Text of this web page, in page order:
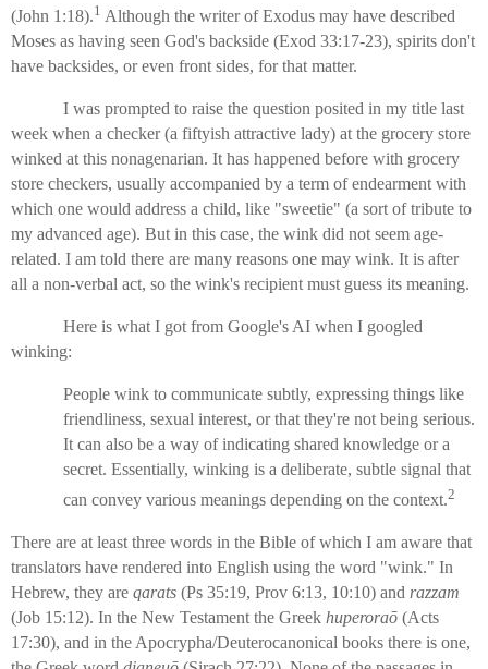
(John 1:18).1 Although the writer of Exodus may have described
Moses as having seen God's backside (Exod 33:17-23), spirits don't
have backsides, or even front sides, for that matter.
I was prompted to raise the question posited in my title last
week when a checker (a fiftyish attractive lady) at the grocery store
winked at this nonagenarian. It has happened before with grocery
store checkers, usually accompanied by a term of endearment with
which one would address a child, like "sweetie" (a sort of tribute to
my advanced age). But in this case, the wink did not seem age-
related. I am told there are many reasons one may wink. It is after
all a non-verbal act, so the wink's recipient must guess its meaning.
Here is what I got from Google's AI when I googled
winking:
People wink to communicate subtly, expressing things like
friendliness, sexual interest, or that they're not being serious.
It can also be a way of indicating shared knowledge or a
secret. Essentially, winking is a deliberate, subtle signal that
can convey various meanings depending on the context.2
There are at least three words in the Bible of which I am aware that
translators have rendered into English using the word "wink." In
Hebrew, they are qarats (Ps 35:19, Prov 6:13, 10:10) and razzam
(Job 15:12). In the New Testament the Greek huperoraō (Acts
17:30), and in the Apocrypha/Deuterocanonical books there is one,